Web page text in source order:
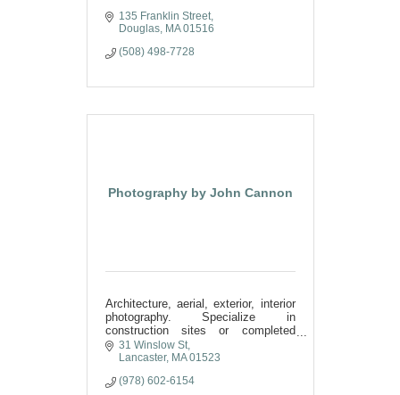
135 Franklin Street
Douglas
MA 01516
(508) 498-7728
Photography by John Cannon
Architecture, aerial, exterior, interior
photography. Specialize in
construction sites or completed
projects. Experienced with projects
throughout New England and New
31 Winslow St
Lancaster MA 01523
(978) 602-6154